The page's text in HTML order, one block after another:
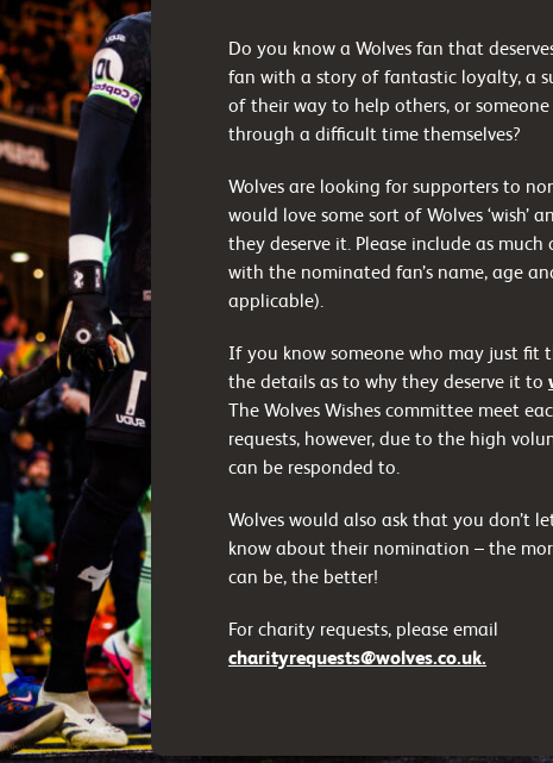
Do you know a Wolves fan that
fan with a story of fantastic loyalty, a
of their way to help others, or
through a difficult time themselves?
Wolves are looking for supporters to
would love some sort of Wolves ‘wish’
they deserve it. Please include as
with the nominated fan’s name, age
applicable).
If you know someone who may just fit
the details as to why they deserve it to
The Wolves Wishes committee meet
requests, however, due to the high
can be responded to.
Wolves would also ask that you don’t
know about their nomination – the
can be, the better!
For charity requests, please email
charityrequests@wolves.co.uk.